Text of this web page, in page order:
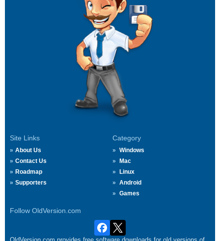
Site Links
About Us
Contact Us
Roadmap
Supporters
Category
Windows
Mac
Linux
Android
Games
Follow OldVersion.com